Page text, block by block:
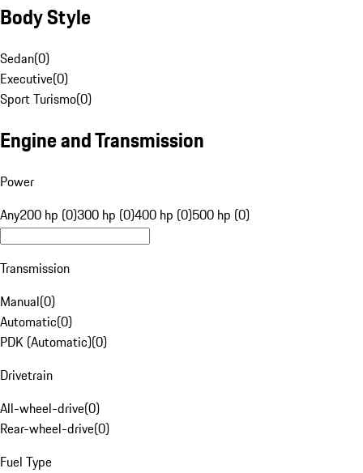
Body Style
Sedan(0)
Executive(0)
Sport Turismo(0)
Engine and Transmission
Power
Any200 hp (0)300 hp (0)400 hp (0)500 hp (0)
Transmission
Manual(0)
Automatic(0)
PDK (Automatic)(0)
Drivetrain
All-wheel-drive(0)
Rear-wheel-drive(0)
Fuel Type